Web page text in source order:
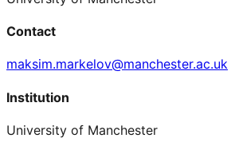
Contact
maksim.markelov@manchester.ac.uk
Institution
University of Manchester